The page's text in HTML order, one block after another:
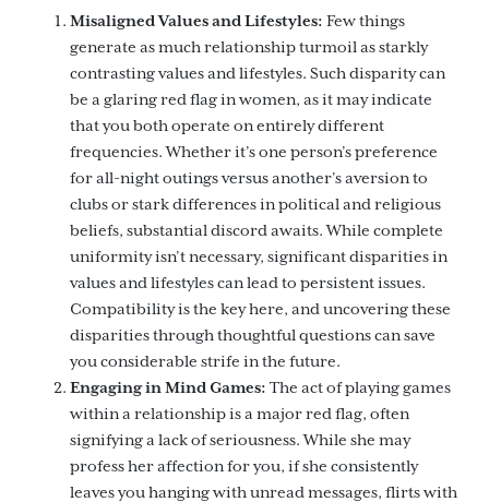
Misaligned Values and Lifestyles: Few things
generate as much relationship turmoil as starkly
contrasting values and lifestyles. Such disparity can
be a glaring red flag in women, as it may indicate
that you both operate on entirely different
frequencies. Whether it’s one person’s preference
for all-night outings versus another’s aversion to
clubs or stark differences in political and religious
beliefs, substantial discord awaits. While complete
uniformity isn’t necessary, significant disparities in
values and lifestyles can lead to persistent issues.
Compatibility is the key here, and uncovering these
disparities through thoughtful questions can save
you considerable strife in the future.
Engaging in Mind Games: The act of playing games
within a relationship is a major red flag, often
signifying a lack of seriousness. While she may
profess her affection for you, if she consistently
leaves you hanging with unread messages, flirts with